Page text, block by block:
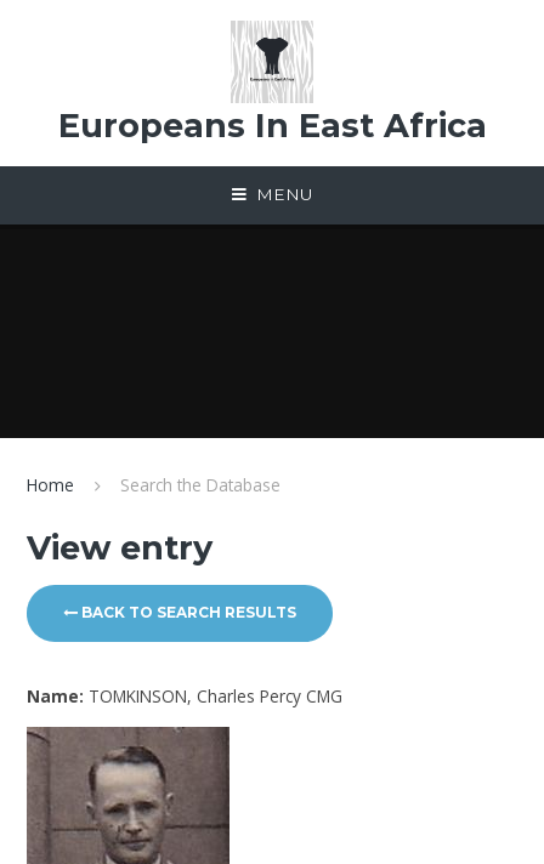
Europeans In East Africa
MENU
Home Search the Database
View entry
BACK TO SEARCH RESULTS
Name: TOMKINSON, Charles Percy CMG